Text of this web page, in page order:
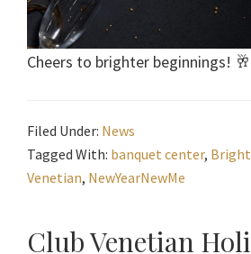
Cheers to brighter beginnings! 🥂
Filed Under: News
Tagged With: banquet center,
Venetian, NewYearNewMe
Club Venetian